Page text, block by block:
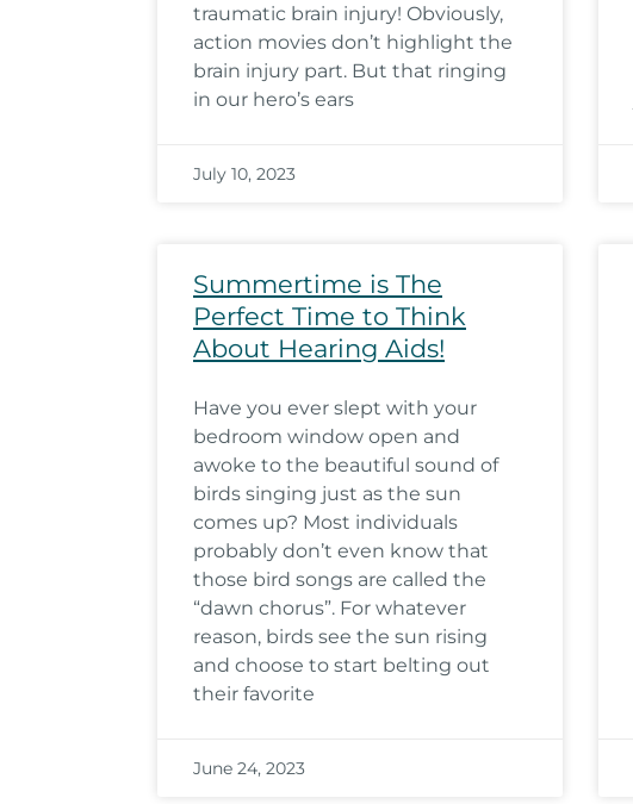
traumatic brain injury! Obviously,
action movies don’t highlight the
brain injury part. But that ringing
in our hero’s ears
July 10, 2023
Summertime is The
Perfect Time to Think
About Hearing Aids!
Have you ever slept with your
bedroom window open and
awoke to the beautiful sound of
birds singing just as the sun
comes up? Most individuals
probably don’t even know that
those bird songs are called the
“dawn chorus”. For whatever
reason, birds see the sun rising
and choose to start belting out
their favorite
June 24, 2023